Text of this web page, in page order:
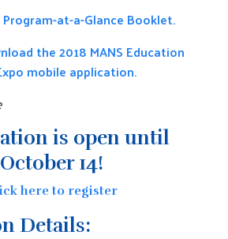
at-a-Glance Booklet.
the 2018 MANS Education
mobile application.
is open until
October 14!
here to register
Details: